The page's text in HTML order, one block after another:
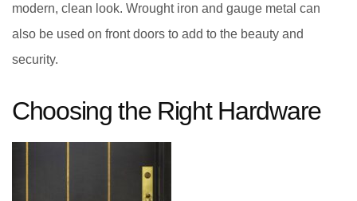
modern, clean look. Wrought iron and gauge metal can
also be used on front doors to add to the beauty and
security.
Choosing the Right Hardware